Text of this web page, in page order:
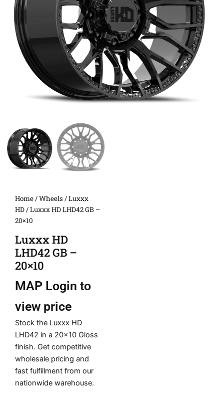
Home/Wheels /Luxxx
HD/ Luxxx HD LHD42 GB –
20×10
Luxxx HD
LHD42 GB –
20×10
MAP Login to
view price
Stock the Luxxx HD
LHD42 in a 20×10 Gloss
finish. Get competitive
wholesale pricing and
fast fulfillment from our
nationwide warehouse.